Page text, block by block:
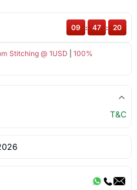
Stitching @ 1USD
100%
09 : 47 : 19
T&C